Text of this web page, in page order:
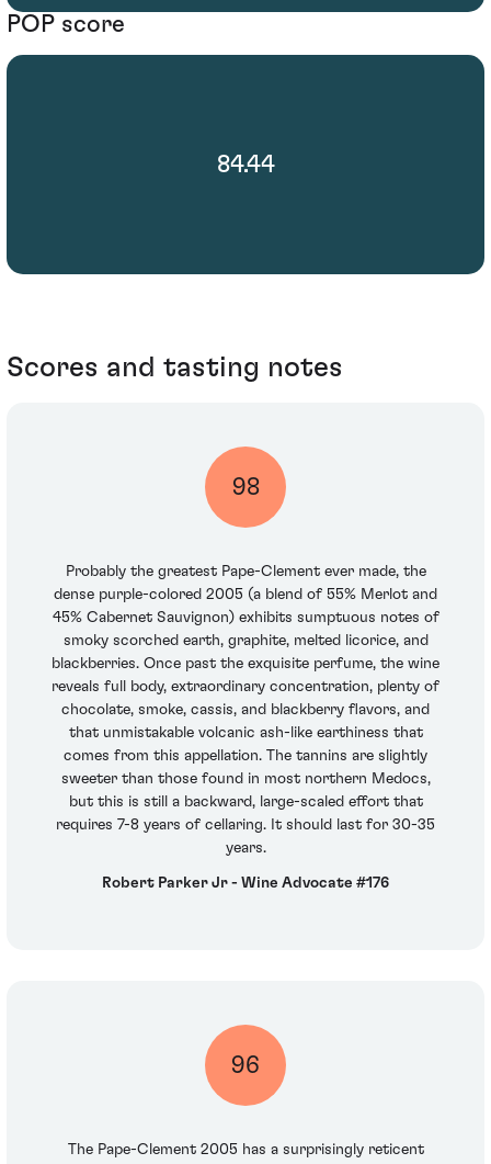
POP score
84.44
Scores and tasting notes
98
Probably the greatest Pape-Clement ever made, the
dense purple-colored 2005 (a blend of 55% Merlot and
45% Cabernet Sauvignon) exhibits sumptuous notes of
smoky scorched earth, graphite, melted licorice, and
blackberries. Once past the exquisite perfume, the wine
reveals full body, extraordinary concentration, plenty of
chocolate, smoke, cassis, and blackberry flavors, and
that unmistakable volcanic ash-like earthiness that
comes from this appellation. The tannins are slightly
sweeter than those found in most northern Medocs,
but this is still a backward, large-scaled effort that
requires 7-8 years of cellaring. It should last for 30-35
years.
Robert Parker Jr - Wine Advocate #176
96
The Pape-Clement 2005 has a surprisingly reticent